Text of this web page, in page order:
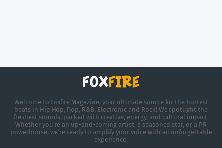
Welcome to Foxfire Magazine, your ultimate source for the hottest
beats in Hip Hop, Pop, R&B, Electronic and Rock! We spotlight the
freshest sounds, packed with creative, energy, and cultural impact.
Whether you're an up-and-coming artist, a seasoned star, or a PR
powerhouse, we’re ready to amplify your voice with an unforgettable
experience.